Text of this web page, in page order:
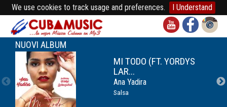
We use cookies to track usage and preferences. I Understand
NUOVI ALBUM
MI TODO (FT. YORDYS
LAR...
Ana Yadira
Salsa